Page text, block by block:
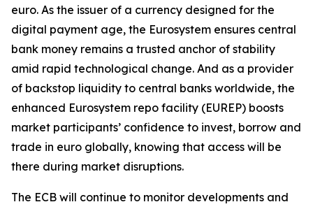
euro. As the issuer of a currency designed for the
digital payment age, the Eurosystem ensures central
bank money remains a trusted anchor of stability
amid rapid technological change. And as a provider
of backstop liquidity to central banks worldwide, the
enhanced Eurosystem repo facility (EUREP) boosts
market participants’ confidence to invest, borrow and
trade in euro globally, knowing that access will be
there during market disruptions.
The ECB will continue to monitor developments and